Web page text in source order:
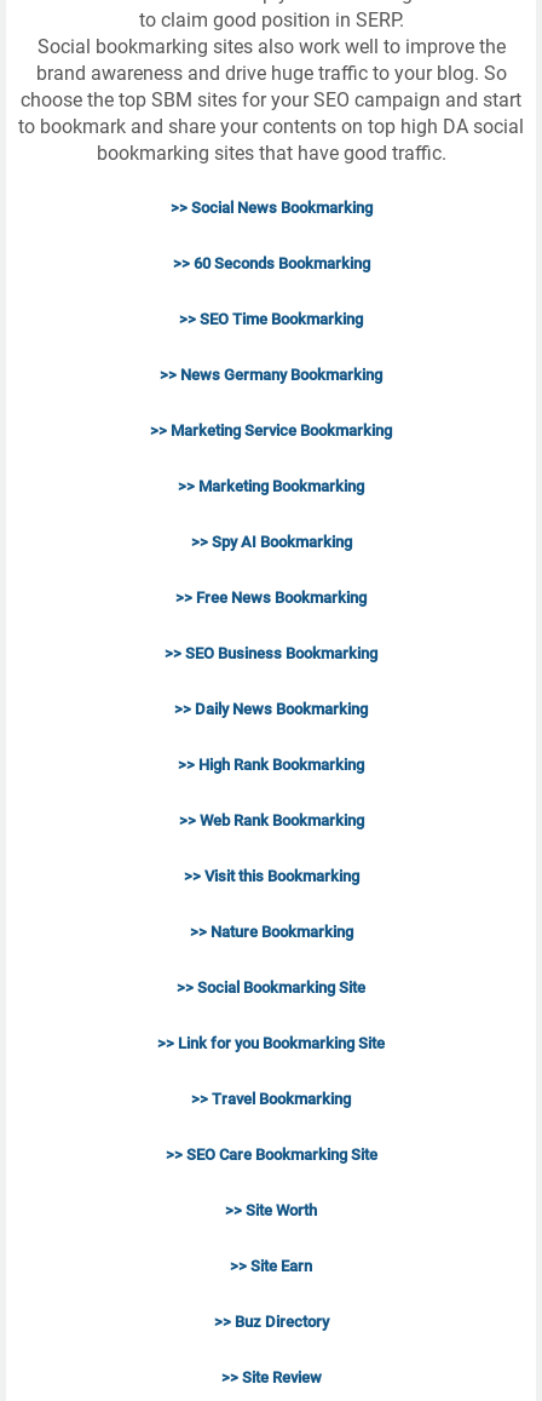
to claim good position in SERP.
Social bookmarking sites also work well to improve the
brand awareness and drive huge traffic to your blog. So
choose the top SBM sites for your SEO campaign and start
to bookmark and share your contents on top high DA social
bookmarking sites that have good traffic.
>> Social News Bookmarking
>> 60 Seconds Bookmarking
>> SEO Time Bookmarking
>> News Germany Bookmarking
>> Marketing Service Bookmarking
>> Marketing Bookmarking
>> Spy AI Bookmarking
>> Free News Bookmarking
>> SEO Business Bookmarking
>> Daily News Bookmarking
>> High Rank Bookmarking
>> Web Rank Bookmarking
>> Visit this Bookmarking
>> Nature Bookmarking
>> Social Bookmarking Site
>> Link for you Bookmarking Site
>> Travel Bookmarking
>> SEO Care Bookmarking Site
>> Site Worth
>> Site Earn
>> Buz Directory
>> Site Review